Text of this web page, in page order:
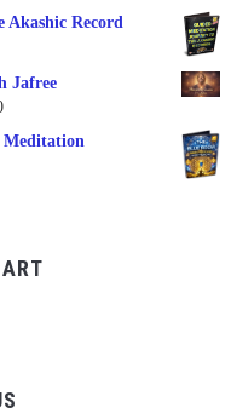
Akashic Record
Jafree
Price
Meditation